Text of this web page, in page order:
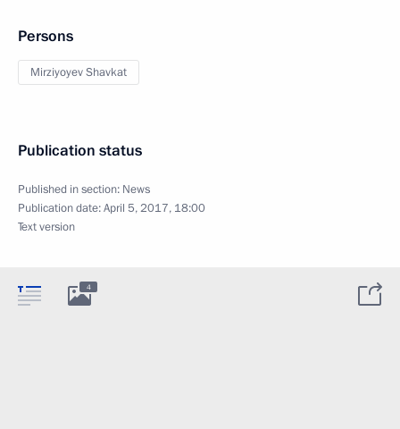
Persons
Mirziyoyev Shavkat
Publication status
Published in section: News
Publication date:April 5, 2017, 18:00
Text version
4